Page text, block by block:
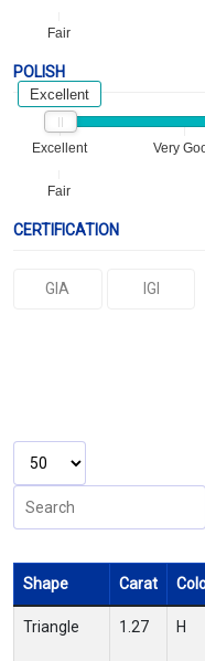
Fair
POLISH
Excellent Very
Fair
Excellent
CERTIFICATION
GIA IGI
Shape Carat
Triangle 1.27 H